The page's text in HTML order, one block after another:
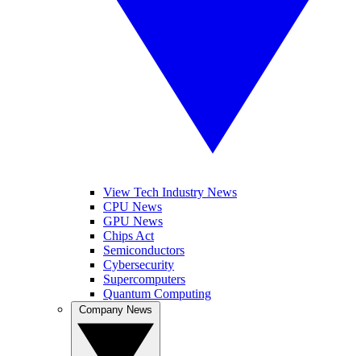
View Tech Industry News
CPU News
GPU News
Chips Act
Semiconductors
Cybersecurity
Supercomputers
Quantum Computing